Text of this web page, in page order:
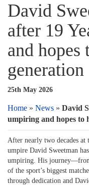
David
after 19
and hopes
generation
25th May 2026
Home » News » David
umpiring and hopes to
After nearly two decades
umpire David Sweetman
umpiring. His
of the sport’s biggest
through dedication and